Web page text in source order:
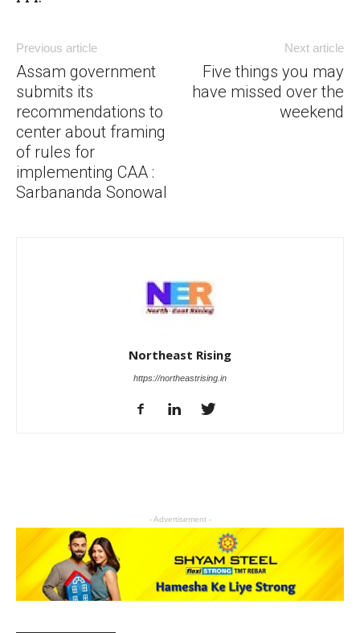
Previous article
Assam government
submits its
recommendations to
center about framing
of rules for
implementing CAA :
Sarbananda Sonowal
Next article
Five things you may
have missed over the
weekend
Northeast Rising
https://northeastrising.in
- Advertisement -